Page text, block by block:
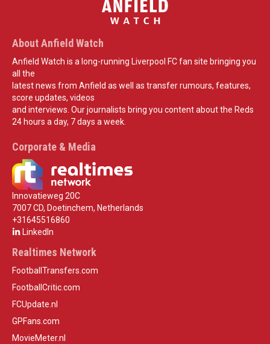
About Anfield Watch
Anfield Watch is a long-running Liverpool FC fan site bringing you
all the
latest news from Anfield as well as transfer rumours, features,
score updates, videos
and interviews. Our journalists bring you content about the Reds
24 hours a day, 7 days a week.
Corporate & Media
Innovatieweg 20C
7007 CD, Doetinchem, Netherlands
+31645516860
LinkedIn
Realtimes Network
FootballTransfers.com
FootballCritic.com
FCUpdate.nl
GPFans.com
MovieMeter.nl